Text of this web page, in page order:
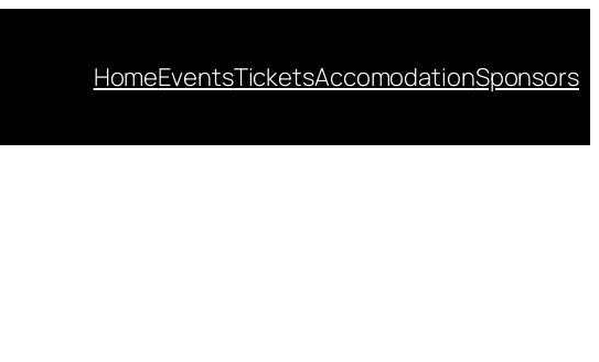
HomeEventsTicketsAccomodationSponsors